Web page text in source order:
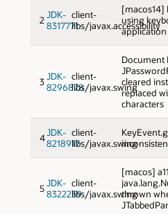
2 JDK-
8317771
client-
libs/javax.accessibility
[macos14]
using
application
3 JDK-
8296878
client-
libs/javax.swing
Document
cleared
replaced
characters
4JDK-
8218917
client-
libs/javax.swing
5 JDK-
8322239
client-
libs/javax.swing
[macos]
thrown